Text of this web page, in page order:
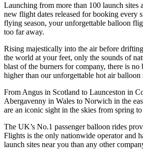
Launching from more than 100 launch sites
new flight dates released for booking every
flying season, your unforgettable balloon
too far away.
Rising majestically into the air before
the world at your feet, only the sounds of
blast of the burners for company, there is
higher than our unforgettable hot air balloon
From Angus in Scotland to Launceston in
Abergavenny in Wales to Norwich in the
are an iconic sight in the skies from spring
The UK’s No.1 passenger balloon rides
Flights is the only nationwide operator and
launch sites near you than any other